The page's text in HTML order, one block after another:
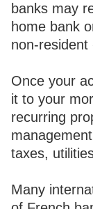
banks may
home bank
non-resident
Once your
it to your
recurring
taxes,
Many